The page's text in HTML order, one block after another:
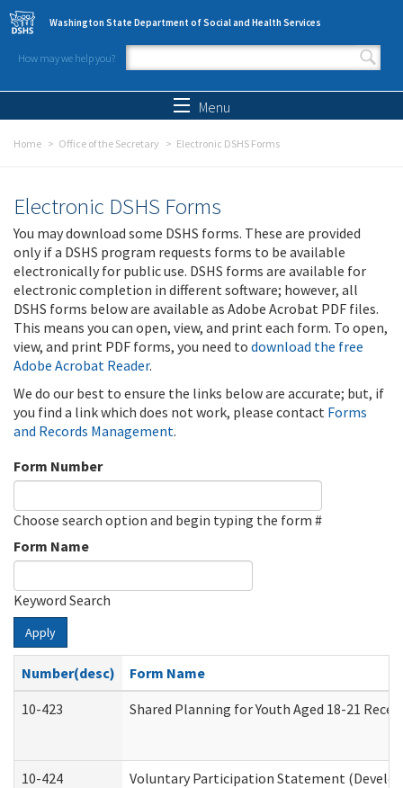
Skip to main content
Washington State Department of Social and Health Services
How may we help you?
Search form
Menu
Home Office of the Secretary Electronic DSHS Forms
Electronic DSHS Forms
You may download some DSHS forms. These are provided
only if a DSHS program requests forms to be available
electronically for public use. DSHS forms are available for
electronic completion in different software; however, all
DSHS forms below are available as Adobe Acrobat PDF files.
This means you can open, view, and print each form. To open,
view, and print PDF forms, you need to download the free
Adobe Acrobat Reader.
We do our best to ensure the links below are accurate; but, if
you find a link which does not work, please contact Forms
and Records Management.
Form Number
Choose search option and begin typing the form #
Form Name
Keyword Search
Apply
Number(desc)
Form Name
10-423
Shared Planning for Youth Aged 18-21
10-424 Voluntary Participation Statement